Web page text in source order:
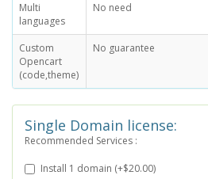
Multi
languages
No need
Custom
Opencart
(code,theme)
No guarantee
Single Domain license:
Recommended Services :
Install 1 domain (+$20.00)